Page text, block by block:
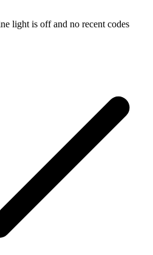
light is off and no recent codes